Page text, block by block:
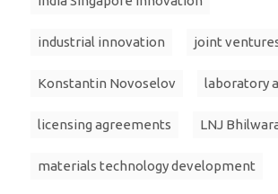
industrial innovation joint
Konstantin Novoselov laboratory
licensing agreements LNJ
materials technology development